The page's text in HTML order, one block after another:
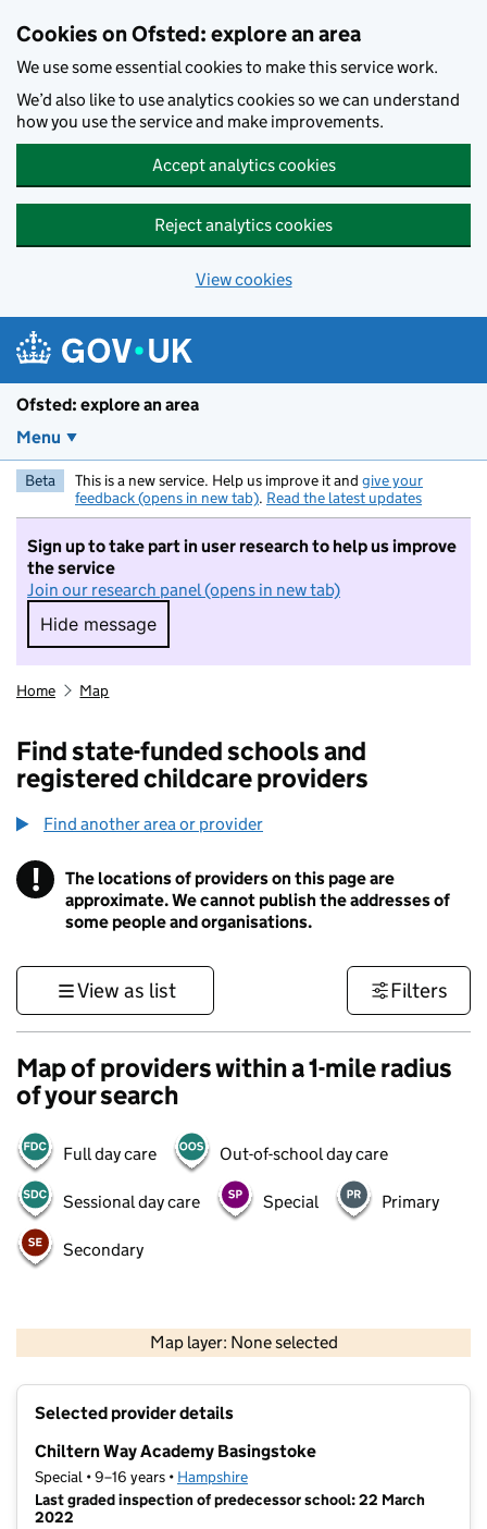
Cookies on Ofsted: explore an area
We use some essential cookies to make this service work.
We’d also like to use analytics cookies so we can understand
how you use the service and make improvements.
Accept analytics cookies
Reject analytics cookies
View cookies
Ofsted: explore an area
Menu
Beta This is a new service. Help us improve it and give your
feedback (opens in new tab). Read the latest updates
Sign up to take part in user research to help us improve
the service
Join our research panel (opens in new tab)
Hide message
Hide message. I do not want to take part in
Home Map
Find state-funded schools and
registered childcare providers
Find another area or provider
! Information
The locations of providers on this page are
approximate. We cannot publish the addresses of
some people and organisations.
View as list Filters
Map of providers within a 1-mile radius
of your search
Full day care Out-of-school day care
Sessional day care Special Primary
Secondary
Map layer: None selected
Contains OS data © Crown copyright and database rights 2026
Selected provider details
Chiltern Way Academy Basingstoke
Special • 9–16 years • Hampshire
Last graded inspection of predecessor school: 22 March
2022